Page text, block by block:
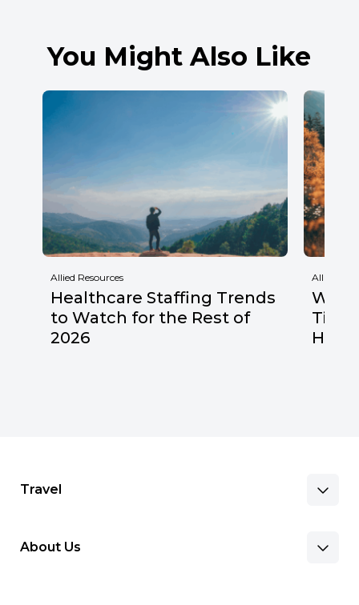
You Might Also Like
Allied Resources
Healthcare Staffing Trends
to Watch for the Rest of
2026
Allied
Why
Travel
About Us